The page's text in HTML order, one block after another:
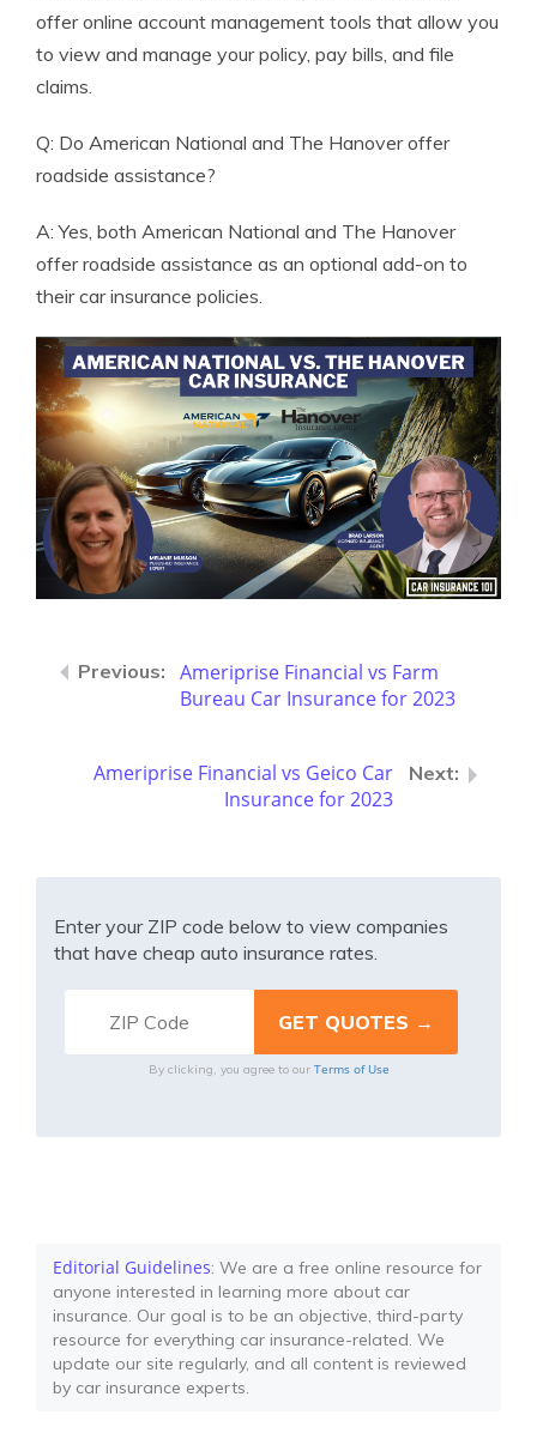
offer online account management tools that allow you
to view and manage your policy, pay bills, and file
claims.
Q: Do American National and The Hanover offer
roadside assistance?
A: Yes, both American National and The Hanover
offer roadside assistance as an optional add-on to
their car insurance policies.
Ameriprise Financial vs Farm
Bureau Car Insurance for 2023
Ameriprise Financial vs Geico Car
Insurance for 2023
Enter your ZIP code below to view companies
that have cheap auto insurance rates.
By clicking, you agree to our Terms of Use
Editorial Guidelines: We are a free online resource for
anyone interested in learning more about car
insurance. Our goal is to be an objective, third-party
resource for everything car insurance-related. We
update our site regularly, and all content is reviewed
by car insurance experts.